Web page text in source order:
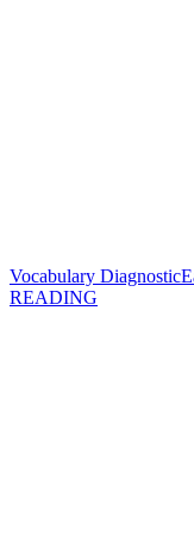
Vocabulary Diagnostic
READING